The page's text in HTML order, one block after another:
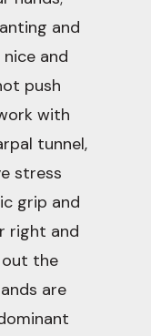
and
and
push
with
tunnel,
stress
grip and
right and
the
are